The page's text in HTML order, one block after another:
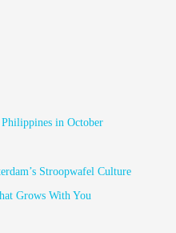
in October
Stroopwafel Culture
Grows With You